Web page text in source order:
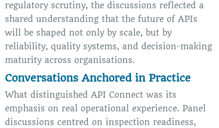
regulatory scrutiny, the discussions reflected a
shared understanding that the future of APIs
will be shaped not only by scale, but by
reliability, quality systems, and decision-making
maturity across organisations.
Conversations Anchored in Practice
What distinguished API Connect was its
emphasis on real operational experience. Panel
discussions centred on inspection readiness,